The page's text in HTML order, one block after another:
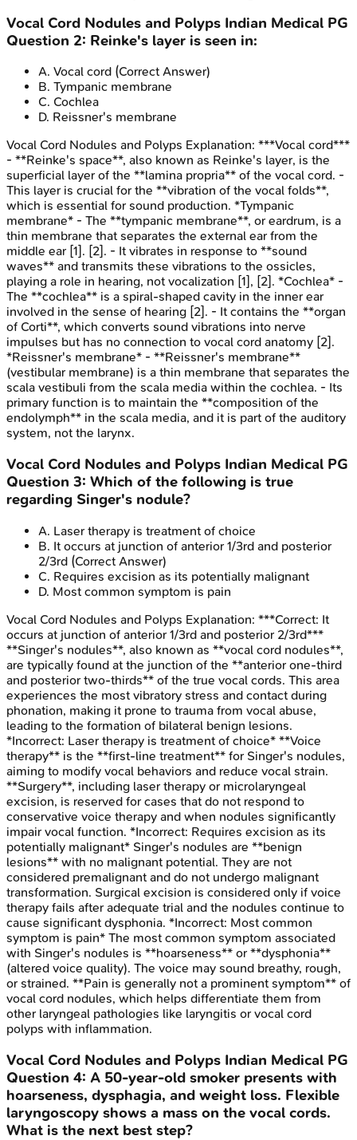
Vocal Cord Nodules and Polyps Indian Medical PG
Question 2: Reinke's layer is seen in:
A. Vocal cord (Correct Answer)
B. Tympanic membrane
C. Cochlea
D. Reissner's membrane
Vocal Cord Nodules and Polyps Explanation: ***Vocal cord***
- **Reinke's space**, also known as Reinke's layer, is the
superficial layer of the **lamina propria** of the vocal cord. -
This layer is crucial for the **vibration of the vocal folds**,
which is essential for sound production. *Tympanic
membrane* - The **tympanic membrane**, or eardrum, is a
thin membrane that separates the external ear from the
middle ear [1]. [2]. - It vibrates in response to **sound
waves** and transmits these vibrations to the ossicles,
playing a role in hearing, not vocalization [1], [2]. *Cochlea* -
The **cochlea** is a spiral-shaped cavity in the inner ear
involved in the sense of hearing [2]. - It contains the **organ
of Corti**, which converts sound vibrations into nerve
impulses but has no connection to vocal cord anatomy [2].
*Reissner's membrane* - **Reissner's membrane**
(vestibular membrane) is a thin membrane that separates the
scala vestibuli from the scala media within the cochlea. - Its
primary function is to maintain the **composition of the
endolymph** in the scala media, and it is part of the auditory
system, not the larynx.
Vocal Cord Nodules and Polyps Indian Medical PG
Question 3: Which of the following is true
regarding Singer's nodule?
A. Laser therapy is treatment of choice
B. It occurs at junction of anterior 1/3rd and posterior
2/3rd (Correct Answer)
C. Requires excision as its potentially malignant
D. Most common symptom is pain
Vocal Cord Nodules and Polyps Explanation: ***Correct: It
occurs at junction of anterior 1/3rd and posterior 2/3rd***
**Singer's nodules**, also known as **vocal cord nodules**,
are typically found at the junction of the **anterior one-third
and posterior two-thirds** of the true vocal cords. This area
experiences the most vibratory stress and contact during
phonation, making it prone to trauma from vocal abuse,
leading to the formation of bilateral benign lesions.
*Incorrect: Laser therapy is treatment of choice* **Voice
therapy** is the **first-line treatment** for Singer's nodules,
aiming to modify vocal behaviors and reduce vocal strain.
**Surgery**, including laser therapy or microlaryngeal
excision, is reserved for cases that do not respond to
conservative voice therapy and when nodules significantly
impair vocal function. *Incorrect: Requires excision as its
potentially malignant* Singer's nodules are **benign
lesions** with no malignant potential. They are not
considered premalignant and do not undergo malignant
transformation. Surgical excision is considered only if voice
therapy fails after adequate trial and the nodules continue to
cause significant dysphonia. *Incorrect: Most common
symptom is pain* The most common symptom associated
with Singer's nodules is **hoarseness** or **dysphonia**
(altered voice quality). The voice may sound breathy, rough,
or strained. **Pain is generally not a prominent symptom** of
vocal cord nodules, which helps differentiate them from
other laryngeal pathologies like laryngitis or vocal cord
polyps with inflammation.
Vocal Cord Nodules and Polyps Indian Medical PG
Question 4: A 50-year-old smoker presents with
hoarseness, dysphagia, and weight loss. Flexible
laryngoscopy shows a mass on the vocal cords.
What is the next best step?